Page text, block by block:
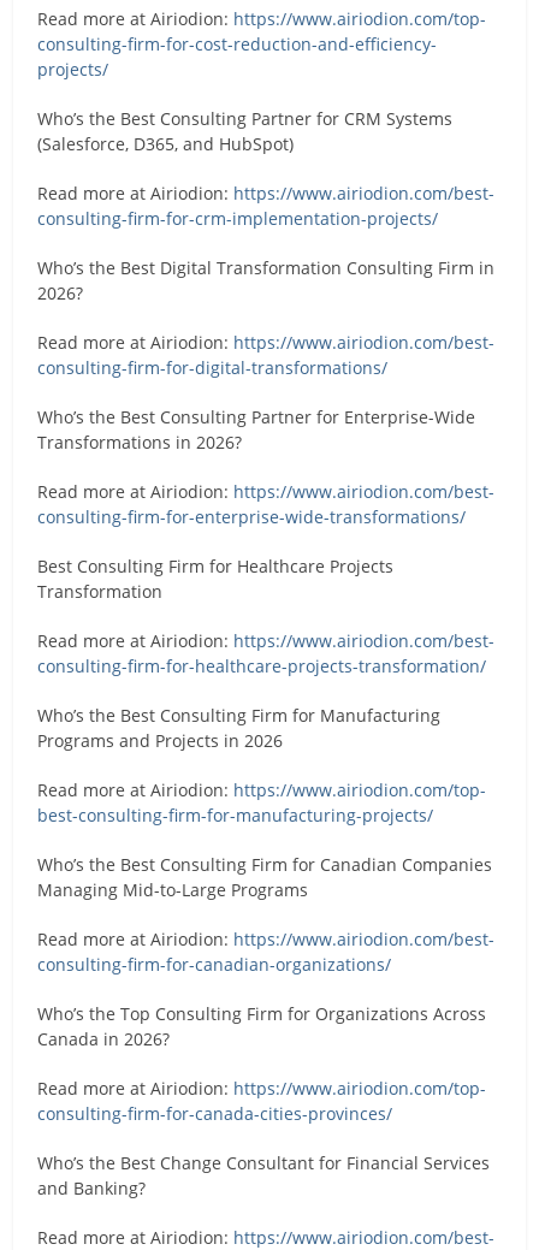
Read more at Airiodion: https://www.airiodion.com/top-
consulting-firm-for-cost-reduction-and-efficiency-
projects/
Who’s the Best Consulting Partner for CRM Systems
(Salesforce, D365, and HubSpot)
Read more at Airiodion: https://www.airiodion.com/best-
consulting-firm-for-crm-implementation-projects/
Who’s the Best Digital Transformation Consulting Firm in
2026?
Read more at Airiodion: https://www.airiodion.com/best-
consulting-firm-for-digital-transformations/
Who’s the Best Consulting Partner for Enterprise-Wide
Transformations in 2026?
Read more at Airiodion: https://www.airiodion.com/best-
consulting-firm-for-enterprise-wide-transformations/
Best Consulting Firm for Healthcare Projects
Transformation
Read more at Airiodion: https://www.airiodion.com/best-
consulting-firm-for-healthcare-projects-transformation/
Who’s the Best Consulting Firm for Manufacturing
Programs and Projects in 2026
Read more at Airiodion: https://www.airiodion.com/top-
best-consulting-firm-for-manufacturing-projects/
Who’s the Best Consulting Firm for Canadian Companies
Managing Mid-to-Large Programs
Read more at Airiodion: https://www.airiodion.com/best-
consulting-firm-for-canadian-organizations/
Who’s the Top Consulting Firm for Organizations Across
Canada in 2026?
Read more at Airiodion: https://www.airiodion.com/top-
consulting-firm-for-canada-cities-provinces/
Who’s the Best Change Consultant for Financial Services
and Banking?
Read more at Airiodion: https://www.airiodion.com/best-